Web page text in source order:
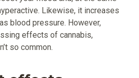
Likewise, it increases
blood pressure. However,
effects of cannabis,
so common.